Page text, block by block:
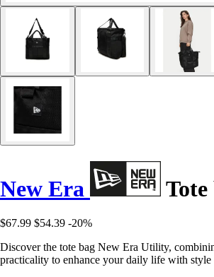
New Era
$67.99 $54.39 -20%
Discover the tote bag New Era Utility,
practicality to enhance your daily life with style